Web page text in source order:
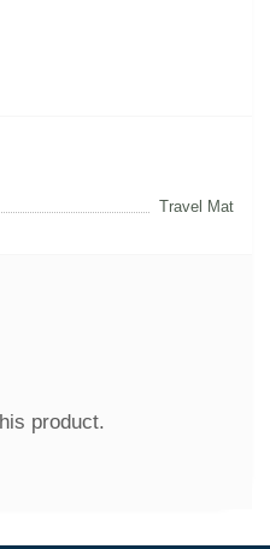
Travel Mat
product.